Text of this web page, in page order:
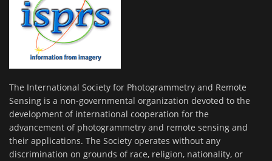
The International Society for Photogrammetry and Remote
Sensing is a non-governmental organization devoted to the
development of international cooperation for the
advancement of photogrammetry and remote sensing and
their applications. The Society operates without any
discrimination on grounds of race, religion, nationality, or